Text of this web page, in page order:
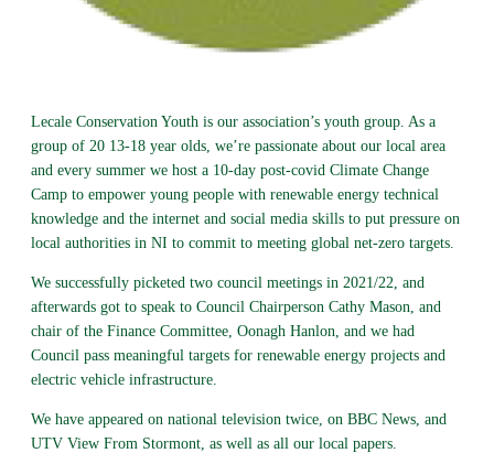
Lecale Conservation Youth is our association’s youth group. As a
group of 20 13-18 year olds, we’re passionate about our local area
and every summer we host a 10-day post-covid Climate Change
Camp to empower young people with renewable energy technical
knowledge and the internet and social media skills to put pressure on
local authorities in NI to commit to meeting global net-zero targets.
We successfully picketed two council meetings in 2021/22, and
afterwards got to speak to Council Chairperson Cathy Mason, and
chair of the Finance Committee, Oonagh Hanlon, and we had
Council pass meaningful targets for renewable energy projects and
electric vehicle infrastructure.
We have appeared on national television twice, on BBC News, and
UTV View From Stormont, as well as all our local papers.